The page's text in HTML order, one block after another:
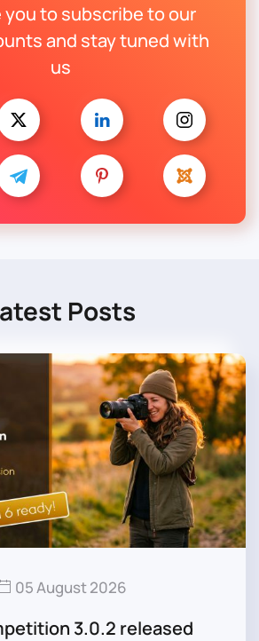
you to subscribe to our
and stay tuned with
us
Posts
05 August 2026
3.0.2 released